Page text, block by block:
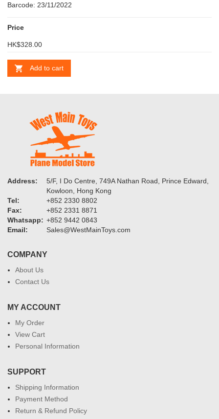
Barcode: 23/11/2022
Price
HK$328.00
Add to cart
Address:
5/F, I Do Centre, 749A Nathan Road, Prince Edward,
Kowloon, Hong Kong
Tel:
+852 2330 8802
Fax:
+852 2331 8871
Whatsapp: +852 9442 0843
Email:
Sales@WestMainToys.com
COMPANY
About Us
Contact Us
MY ACCOUNT
My Order
View Cart
Personal Information
SUPPORT
Shipping Information
Payment Method
Return & Refund Policy